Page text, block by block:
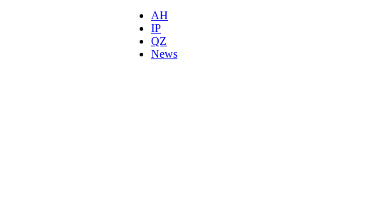
AH
IP
QZ
News